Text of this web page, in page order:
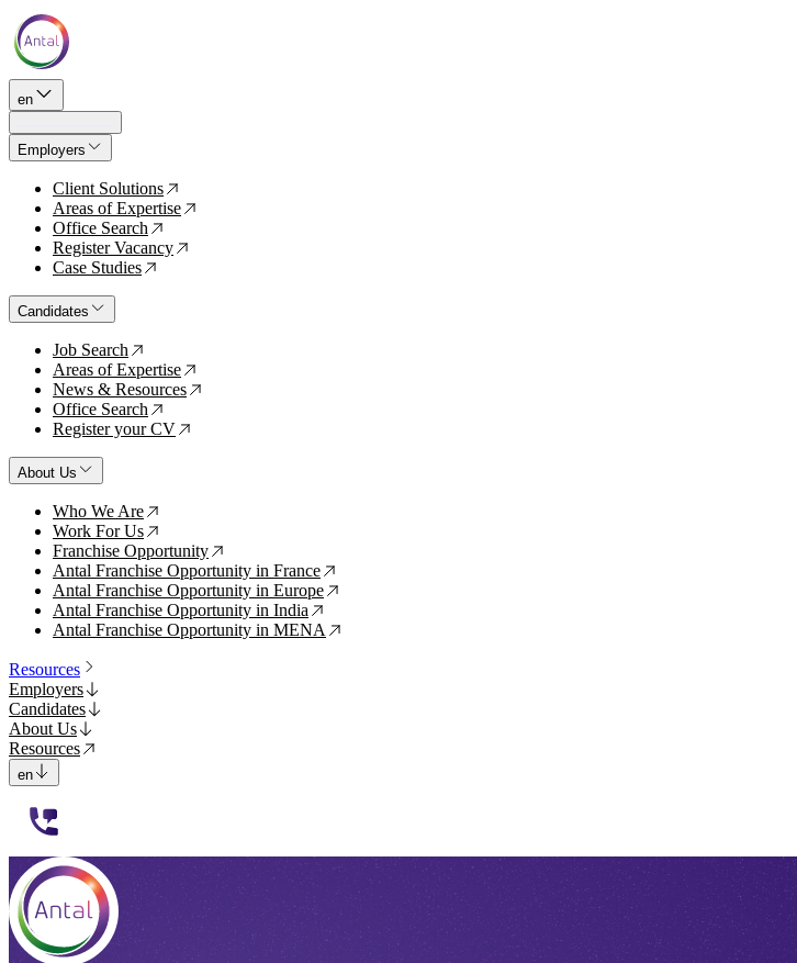
en
Employers
Client Solutions ↗
Areas of Expertise ↗
Office Search ↗
Register Vacancy ↗
Case Studies ↗
Candidates
Job Search ↗
Areas of Expertise ↗
News & Resources ↗
Office Search ↗
Register your CV ↗
About Us
Who We Are ↗
Work For Us ↗
Franchise Opportunity ↗
Antal Franchise Opportunity in France ↗
Antal Franchise Opportunity in Europe ↗
Antal Franchise Opportunity in India ↗
Antal Franchise Opportunity in MENA ↗
Resources
Employers
Candidates
About Us
Resources
en